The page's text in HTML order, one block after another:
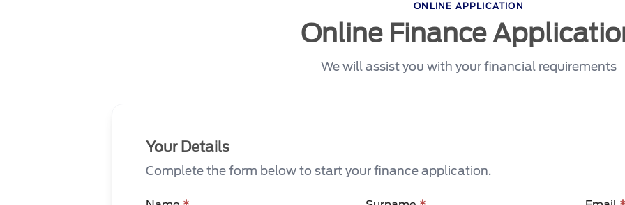
ONLINE APPLICATION
Online Finance
We will assist you with your financial requirements
Your Details
Complete the form below to start your finance application.